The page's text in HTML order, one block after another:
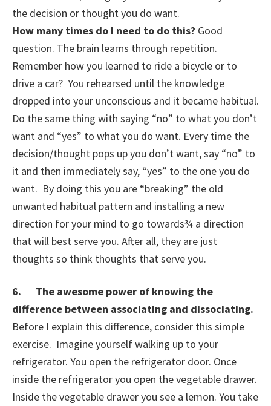
the decision or thought you do want.
How many times do I need to do this? Good
question. The brain learns through repetition.
Remember how you learned to ride a bicycle or to
drive a car? You rehearsed until the knowledge
dropped into your unconscious and it became habitual.
Do the same thing with saying “no” to what you don’t
want and “yes” to what you do want. Every time the
decision/thought pops up you don’t want, say “no” to
it and then immediately say, “yes” to the one you do
want. By doing this you are “breaking” the old
unwanted habitual pattern and installing a new
direction for your mind to go towards¾ a direction
that will best serve you. After all, they are just
thoughts so think thoughts that serve you.
6. The awesome power of knowing the
difference between associating and dissociating.
Before I explain this difference, consider this simple
exercise. Imagine yourself walking up to your
refrigerator. You open the refrigerator door. Once
inside the refrigerator you open the vegetable drawer.
Inside the vegetable drawer you see a lemon. You take